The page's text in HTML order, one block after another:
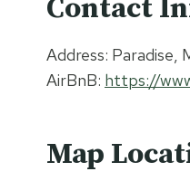
Contact
Address:
AirBnB: https://
Map